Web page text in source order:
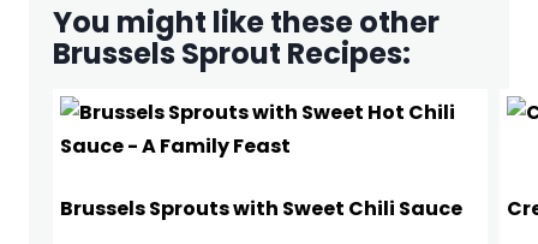
You might like these other
Brussels Sprout Recipes:
Brussels Sprouts with Sweet Chili Sauce